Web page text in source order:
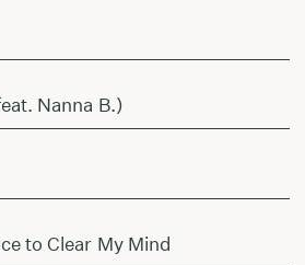
Nanna B.)
to Clear My Mind